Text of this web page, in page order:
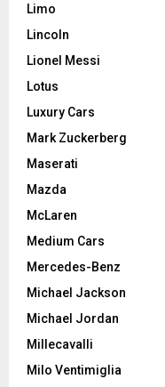
Limo
Lincoln
Lionel Messi
Lotus
Luxury Cars
Mark Zuckerberg
Maserati
Mazda
McLaren
Medium Cars
Mercedes-Benz
Michael Jackson
Michael Jordan
Millecavalli
Milo Ventimiglia